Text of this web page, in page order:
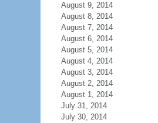
August 9, 2014
August 8, 2014
August 7, 2014
August 6, 2014
August 5, 2014
August 4, 2014
August 3, 2014
August 2, 2014
August 1, 2014
July 31, 2014
July 30, 2014